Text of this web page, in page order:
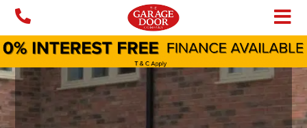
Skip
content